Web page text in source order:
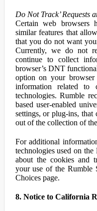
Do Not Track’ Requests
Certain web
similar features that
that you do not want
Currently, we do not
continue to collect
browser’s DNT
option on your
information related to
technologies. Rumble
based user-enabled
settings, or plug-ins, that
out of the collection of
For additional
technologies used on
about the cookies and
your use of the Rumble
Choices page.
8. Notice to California